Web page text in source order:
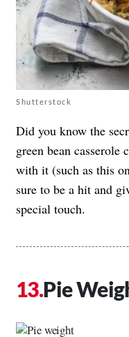
Shutterstock
Did you know the
green bean
with it (such as this
sure to be a hit and
special touch.
Pie